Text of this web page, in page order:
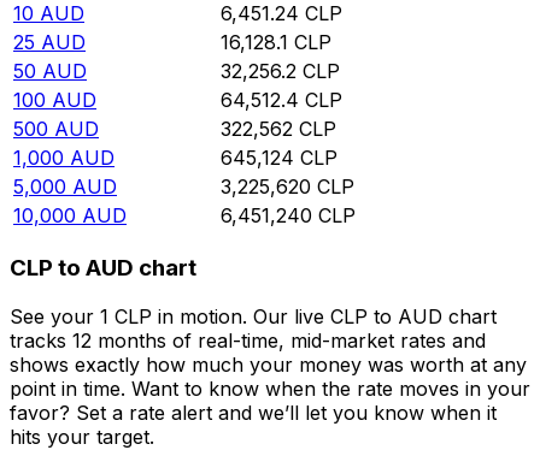
10 AUD 6,451.24 CLP
25 AUD 16,128.1 CLP
50 AUD 32,256.2 CLP
100 AUD 64,512.4 CLP
500 AUD 322,562 CLP
1,000 AUD 645,124 CLP
5,000 AUD 3,225,620 CLP
10,000 AUD 6,451,240 CLP
CLP to AUD chart
See your 1 CLP in motion. Our live CLP to AUD chart
tracks 12 months of real-time, mid-market rates and
shows exactly how much your money was worth at any
point in time. Want to know when the rate moves in your
favor? Set a rate alert and we’ll let you know when it
hits your target.